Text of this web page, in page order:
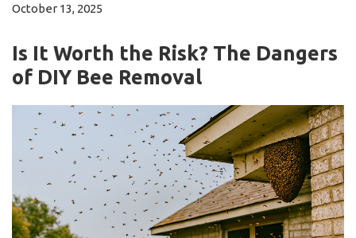
October 13, 2025
Is It Worth the Risk? The Dangers
of DIY Bee Removal